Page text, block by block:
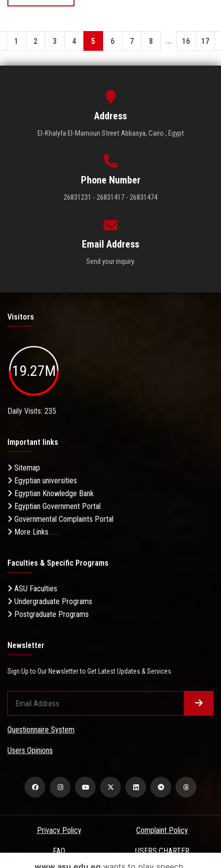
1 2 3 4 5 6 7 8 ... 16 17
Address
El-Khalyfa El-Mamoun Street Abbasya, Cairo , Egypt
Phone Number
26831231 - 26831417 - 26831474
Email Address
Send your inquiry.
Visitors
19.27M
Daily Visits: 235
Important links
Sitemap
Egyptian universities
Egyptian Knowledge Bank
Egyptian Government Portal
Governmental Complaints Portal
More Links . . .
Faculties & Specific Programs
ASU Faculties
Undergraduate Programs
Postgraduate Programs
Newsletter
Sign Up to Our Newsletter to Get Latest Updates & Services
Questionnaire System
Users Opinions
Privacy Policy Complaint Policy
FAQ USERS CHARTER